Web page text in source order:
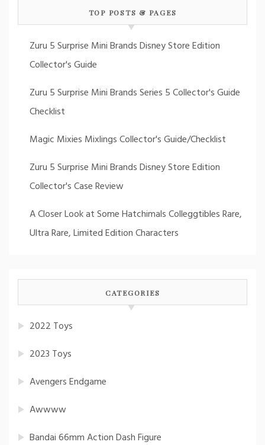
TOP POSTS & PAGES
Zuru 5 Surprise Mini Brands Disney Store Edition
Collector's Guide
Zuru 5 Surprise Mini Brands Series 5 Collector's Guide
Checklist
Magic Mixies Mixlings Collector's Guide/Checklist
Zuru 5 Surprise Mini Brands Disney Store Edition
Collector's Case Review
A Closer Look at Some Hatchimals Colleggtibles Rare,
Ultra Rare, Limited Edition Characters
CATEGORIES
2022 Toys
2023 Toys
Avengers Endgame
Awwww
Bandai 66mm Action Dash Figure